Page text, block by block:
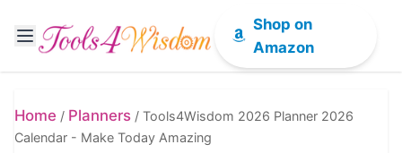
Shop on
Amazon
Home / Planners / Tools4Wisdom 2026 Planner 2026
Calendar - Make Today Amazing